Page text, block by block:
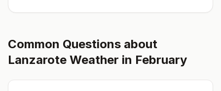
Common Questions about
Lanzarote Weather in February